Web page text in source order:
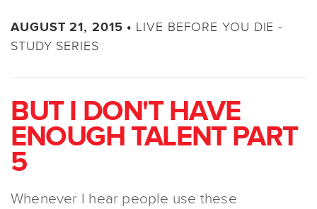
AUGUST 21, 2015 • LIVE BEFORE YOU DIE -
STUDY SERIES
BUT I DON'T HAVE
ENOUGH TALENT PART
5
Whenever I hear people use these